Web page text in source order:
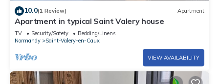
10.0(1 Review) Apartment
Apartment in typical Saint Valery house
TV Security/Safety
Bedding/Linens
Normandy
Saint-Valery-en-Caux
VIEW AVAILABILITY